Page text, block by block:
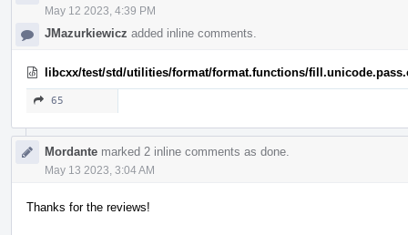
May 12 2023, 4:39 PM
JMazurkiewicz added inline comments.
libcxx/test/std/utilities/format/format.functions/
65
Mordante marked 2 inline comments as done.
May 13 2023, 3:04 AM
Thanks for the reviews!